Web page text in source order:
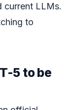
current LLMs.
to
5 to be